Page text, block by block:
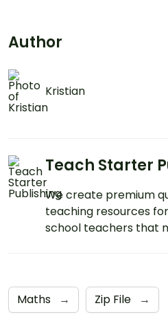
Author
Kristian
Teach Starter
We create premium
teaching resources
school teachers that
Maths → Zip File →